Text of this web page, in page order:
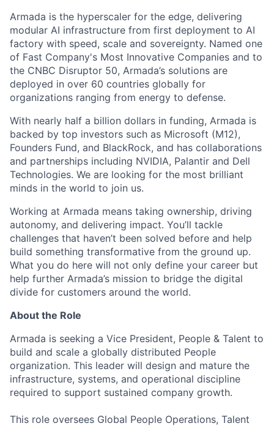
Armada is the hyperscaler for the edge, delivering
modular AI infrastructure from first deployment to AI
factory with speed, scale and sovereignty. Named one
of Fast Company's Most Innovative Companies and to
the CNBC Disruptor 50, Armada’s solutions are
deployed in over 60 countries globally for
organizations ranging from energy to defense.
With nearly half a billion dollars in funding, Armada is
backed by top investors such as Microsoft (M12),
Founders Fund, and BlackRock, and has collaborations
and partnerships including NVIDIA, Palantir and Dell
Technologies. We are looking for the most brilliant
minds in the world to join us.
Working at Armada means taking ownership, driving
autonomy, and delivering impact. You’ll tackle
challenges that haven’t been solved before and help
build something transformative from the ground up.
What you do here will not only define your career but
help further Armada’s mission to bridge the digital
divide for customers around the world.
About the Role
Armada is seeking a Vice President, People & Talent to
build and scale a globally distributed People
organization. This leader will design and mature the
infrastructure, systems, and operational discipline
required to support sustained company growth.
This role oversees Global People Operations, Talent